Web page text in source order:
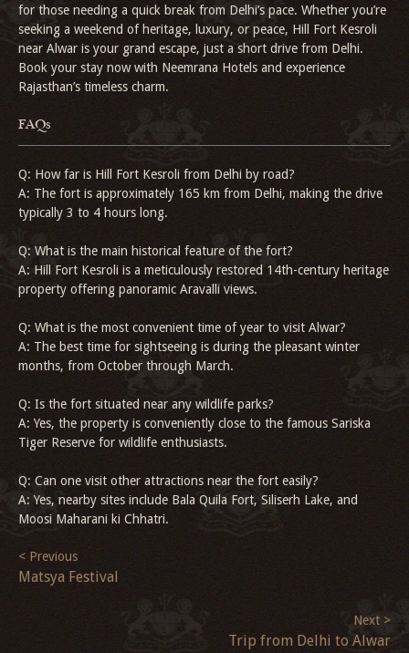
for those needing a quick break from Delhi’s pace. Whether you’re
seeking a weekend of heritage, luxury, or peace, Hill Fort Kesroli
near Alwar is your grand escape, just a short drive from Delhi.
Book your stay now with Neemrana Hotels and experience
Rajasthan’s timeless charm.
FAQs
Q: How far is Hill Fort Kesroli from Delhi by road?
A: The fort is approximately 165 km from Delhi, making the drive
typically 3 to 4 hours long.
Q: What is the main historical feature of the fort?
A: Hill Fort Kesroli is a meticulously restored 14th-century heritage
property offering panoramic Aravalli views.
Q: What is the most convenient time of year to visit Alwar?
A: The best time for sightseeing is during the pleasant winter
months, from October through March.
Q: Is the fort situated near any wildlife parks?
A: Yes, the property is conveniently close to the famous Sariska
Tiger Reserve for wildlife enthusiasts.
Q: Can one visit other attractions near the fort easily?
A: Yes, nearby sites include Bala Quila Fort, Siliserh Lake, and
Moosi Maharani ki Chhatri.
< Previous
Matsya Festival
Next >
Trip from Delhi to Alwar